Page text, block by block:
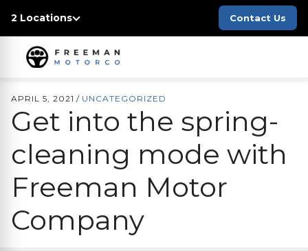
2 Locations Contact Us
APRIL 5, 2021 / UNCATEGORIZED
Get into the spring-
cleaning mode with
Freeman Motor
Company